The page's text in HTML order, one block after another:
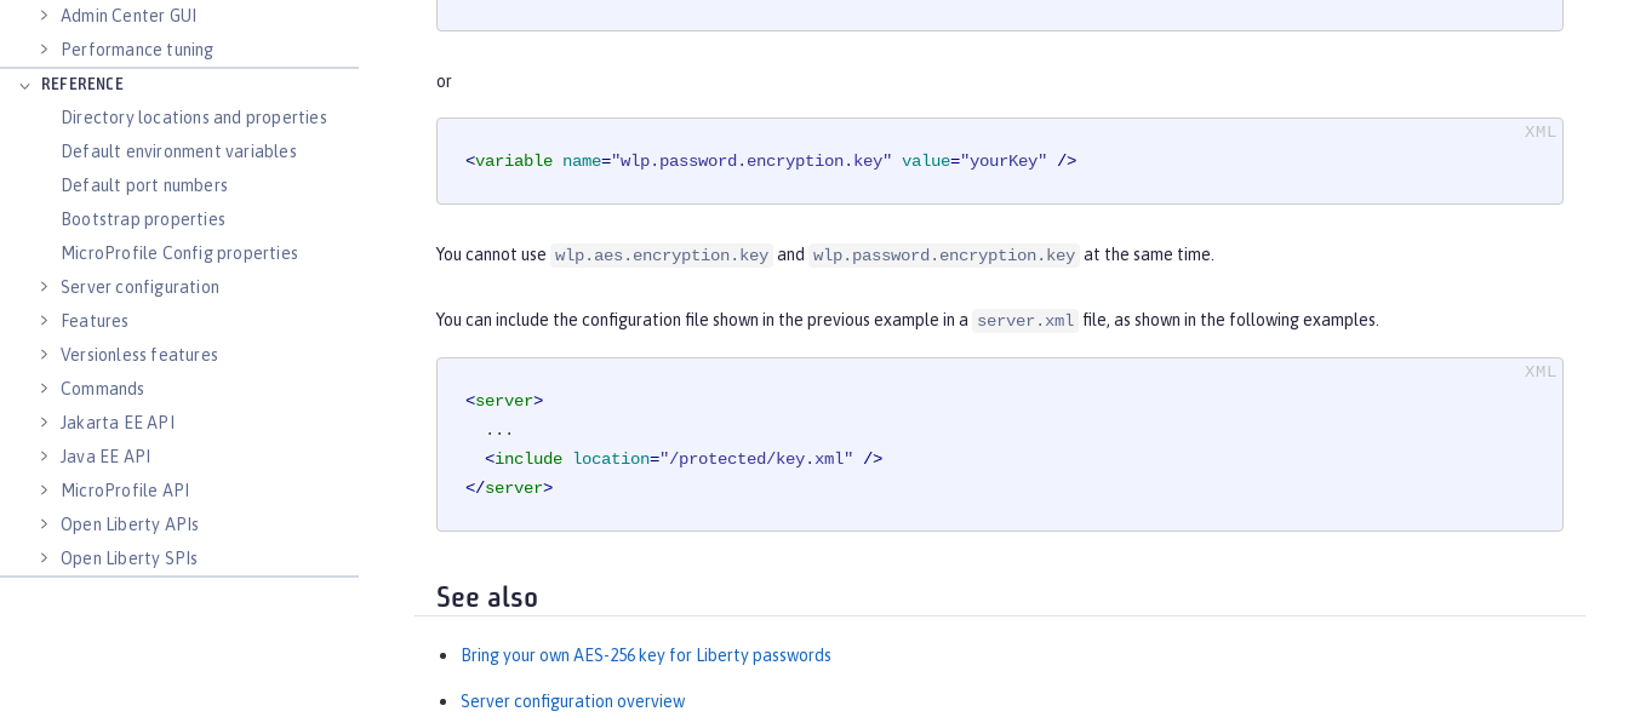
Admin Center GUI
Performance tuning
REFERENCE
Directory locations and properties
Default environment variables
Default port numbers
Bootstrap properties
MicroProfile Config properties
Server configuration
Features
Versionless features
Commands
Jakarta EE API
Java EE API
MicroProfile API
Open Liberty APIs
Open Liberty SPIs
or
<variable name="wlp.password.encryption.key" value="yourKey" />
You cannot use wlp.aes.encryption.key and wlp.password.encryption.key at the same time.
You can include the configuration file shown in the previous example in a server.xml file, as shown in the following examples.
<server>
<include location="/protected/key.xml" />
</server>
See also
Bring your own AES-256 key for Liberty passwords
Server configuration overview